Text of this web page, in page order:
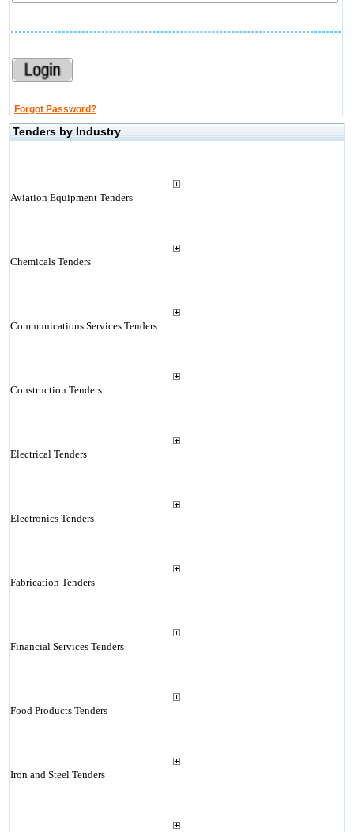
Forgot Password?
Tenders by Industry
Aviation Equipment Tenders
Chemicals Tenders
Communications Services Tenders
Construction Tenders
Electrical Tenders
Electronics Tenders
Fabrication Tenders
Financial Services Tenders
Food Products Tenders
Iron and Steel Tenders